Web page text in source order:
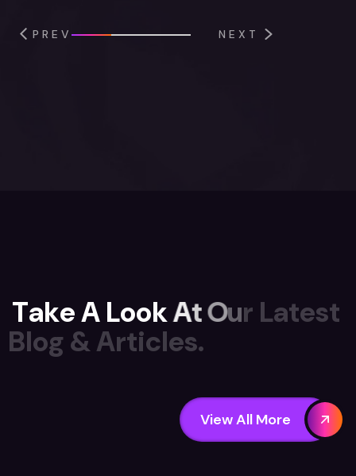
PREV NEXT
TakeALookAtOur Latest
Blog&Articles.
View All More